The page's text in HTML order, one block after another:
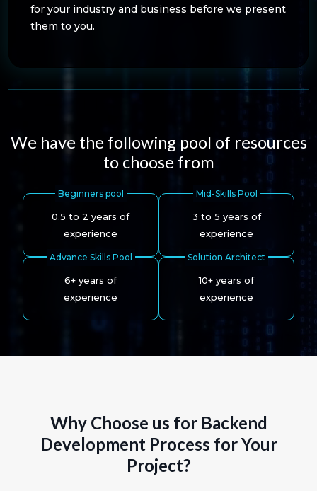
for your industry and business before we present
them to you.
We have the following pool of resources
to choose from
Beginners pool
0.5 to 2 years of
experience
Mid-Skills Pool
3 to 5 years of
experience
Advance Skills Pool
6+ years of
experience
Solution Architect
10+ years of
experience
Why Choose us for Backend
Development Process for Your
Project?